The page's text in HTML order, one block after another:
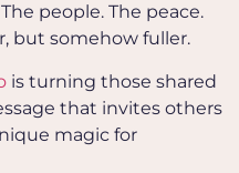
people. The peace.
but somehow fuller.
is turning those shared
that invites others
magic for